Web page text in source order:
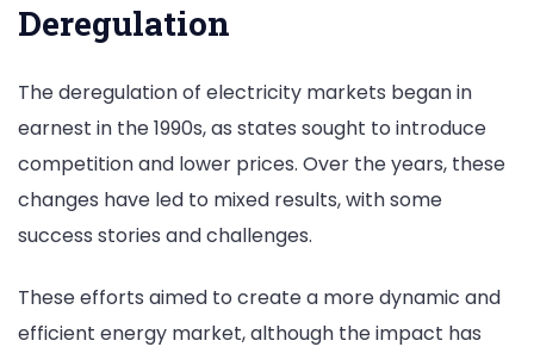
Deregulation
The deregulation of electricity markets began in
earnest in the 1990s, as states sought to introduce
competition and lower prices. Over the years, these
changes have led to mixed results, with some
success stories and challenges.
These efforts aimed to create a more dynamic and
efficient energy market, although the impact has